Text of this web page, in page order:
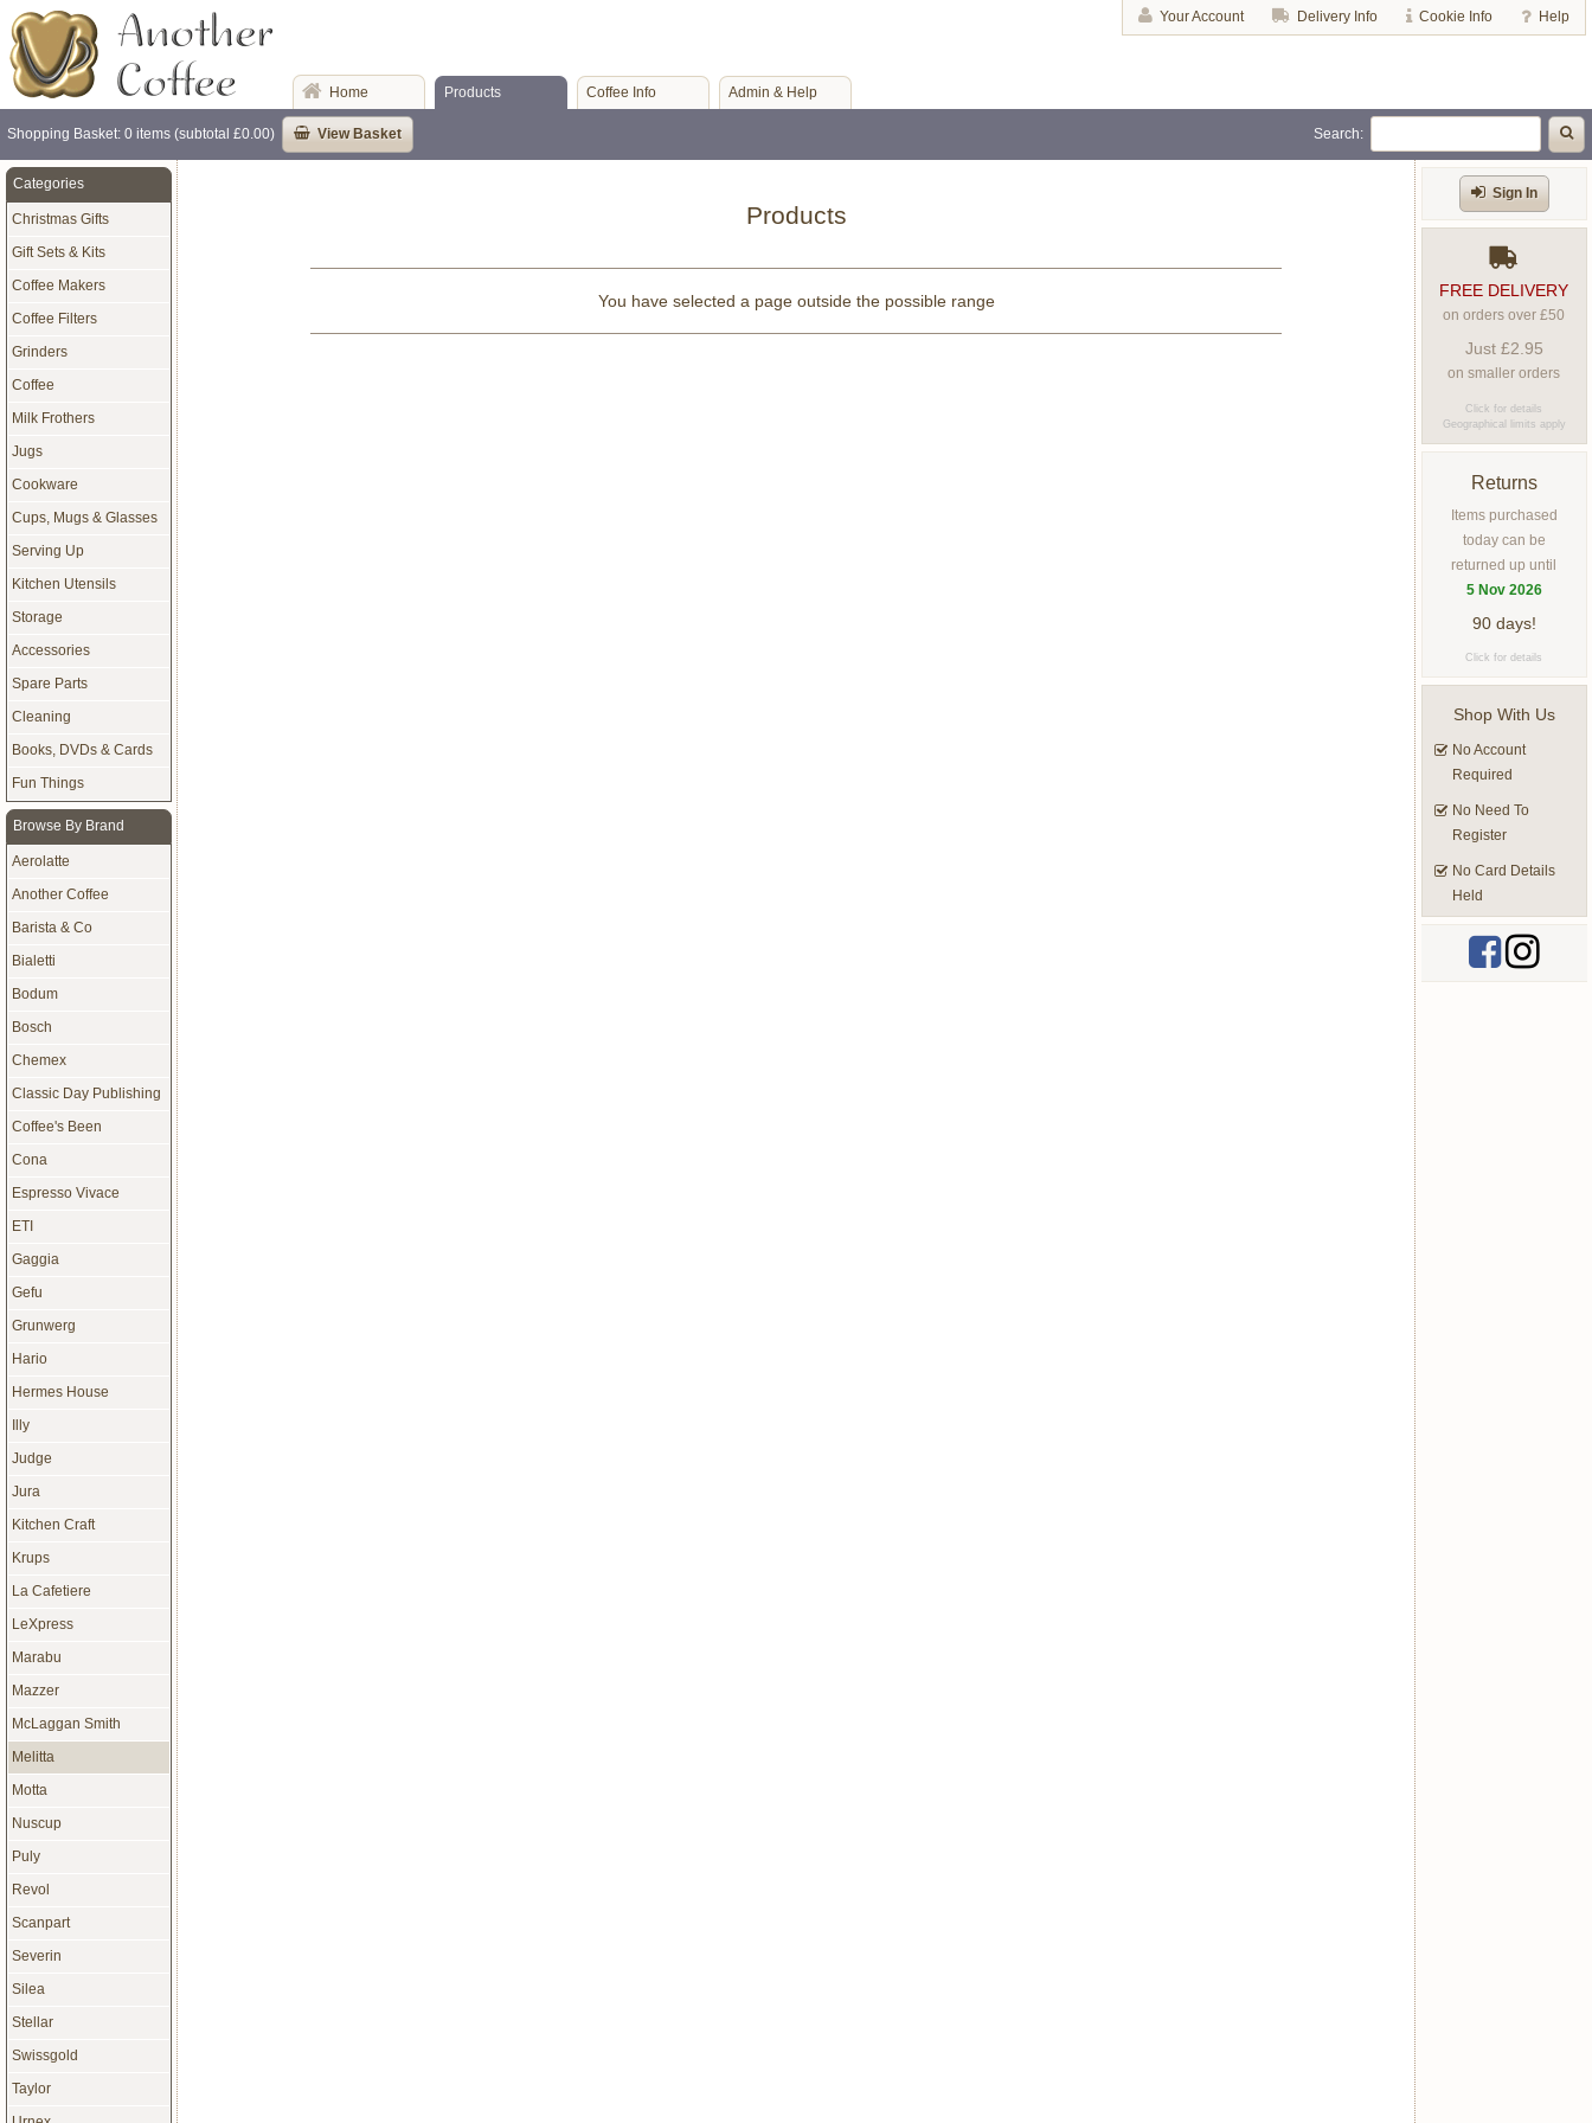
Your Account Delivery Info Cookie Info Help
Home Products Coffee Info Admin & Help
Shopping Basket: 0 items (subtotal £0.00) View Basket Search:
Products
You have selected a page outside the possible range
Categories
Christmas Gifts
Gift Sets & Kits
Coffee Makers
Coffee Filters
Grinders
Coffee
Milk Frothers
Jugs
Cookware
Cups, Mugs & Glasses
Serving Up
Kitchen Utensils
Storage
Accessories
Spare Parts
Cleaning
Books, DVDs & Cards
Fun Things
Browse By Brand
Aerolatte
Another Coffee
Barista & Co
Bialetti
Bodum
Bosch
Chemex
Classic Day Publishing
Coffee's Been
Cona
Espresso Vivace
ETI
Gaggia
Gefu
Grunwerg
Hario
Hermes House
Illy
Judge
Jura
Kitchen Craft
Krups
La Cafetiere
LeXpress
Marabu
Mazzer
McLaggan Smith
Melitta
Motta
Nuscup
Puly
Revol
Scanpart
Severin
Silea
Stellar
Swissgold
Taylor
Sign In
FREE DELIVERY
on orders over £50
Just £2.95
on smaller orders
Click for details
Geographical limits apply
Returns
Items purchased
today can be
returned up until
5 Nov 2026
90 days!
Click for details
Shop With Us
No Account
Required
No Need To
Register
No Card Details
Held